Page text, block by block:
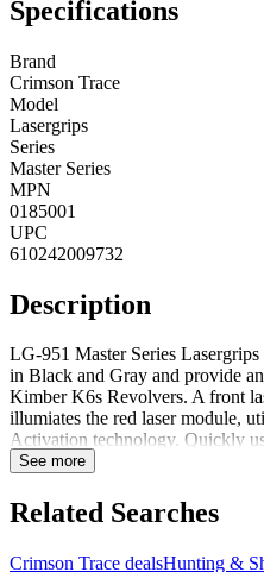
Specifications
Brand
Crimson Trace
Model
Lasergrips
Series
Master Series
MPN
0185001
UPC
610242009732
Description
LG-951 Master Series
in Black and Gray and provide
Kimber K6s Revolvers. A front
illumiates the red laser module,
Activation technology. Quickly
modifications to the firearm, the
Shock-Stop rubber overmold
recoil.Features:3 years full
See more
Related Searches
Crimson Trace dealsHunting &